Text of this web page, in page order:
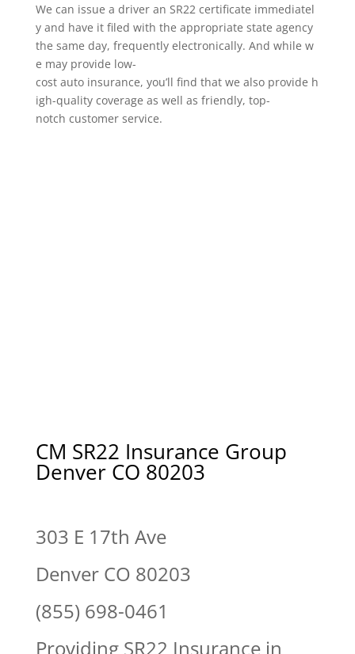
We can issue a driver an SR22 certificate immediatel
y and have it filed with the appropriate state agency
the same day, frequently electronically. And while w
e may provide low-
cost auto insurance, you’ll find that we also provide h
igh-quality coverage as well as friendly, top-
notch customer service.
CM SR22 Insurance Group
Denver CO 80203
303 E 17th Ave
Denver CO 80203
(855) 698-0461
Providing SR22 Insurance in